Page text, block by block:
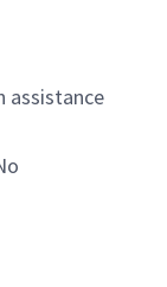
assistance